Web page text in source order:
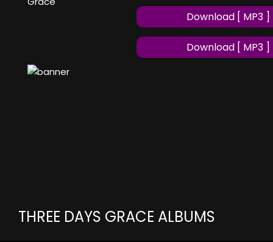
Download [ MP3 ]
Download [ MP3 ]
THREE DAYS GRACE ALBUMS